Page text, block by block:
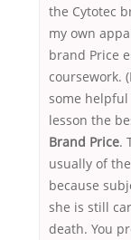
the Cytotec
my own
brand Price
coursework.
some
lesson the
Brand Price.
usually of
because
she is still
death. You